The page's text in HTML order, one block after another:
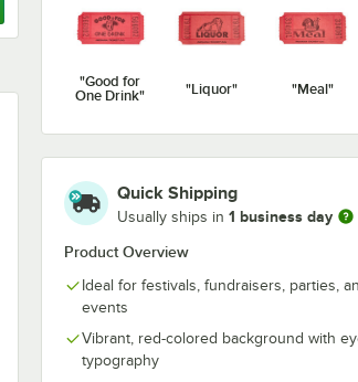
"Good for
One Drink"
"Liquor" "Meal"
Quick Shipping
Usually ships in 1 business day
Product Overview
Ideal for festivals, fundraisers, parties,
events
Vibrant, red-colored background with
typography